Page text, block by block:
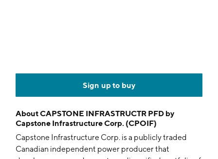
Sign up to buy
AboutCAPSTONE INFRASTRUCTR PFD by
Capstone Infrastructure Corp. (CPOIF)
Capstone Infrastructure Corp. is a publicly traded
Canadian independent power producer that